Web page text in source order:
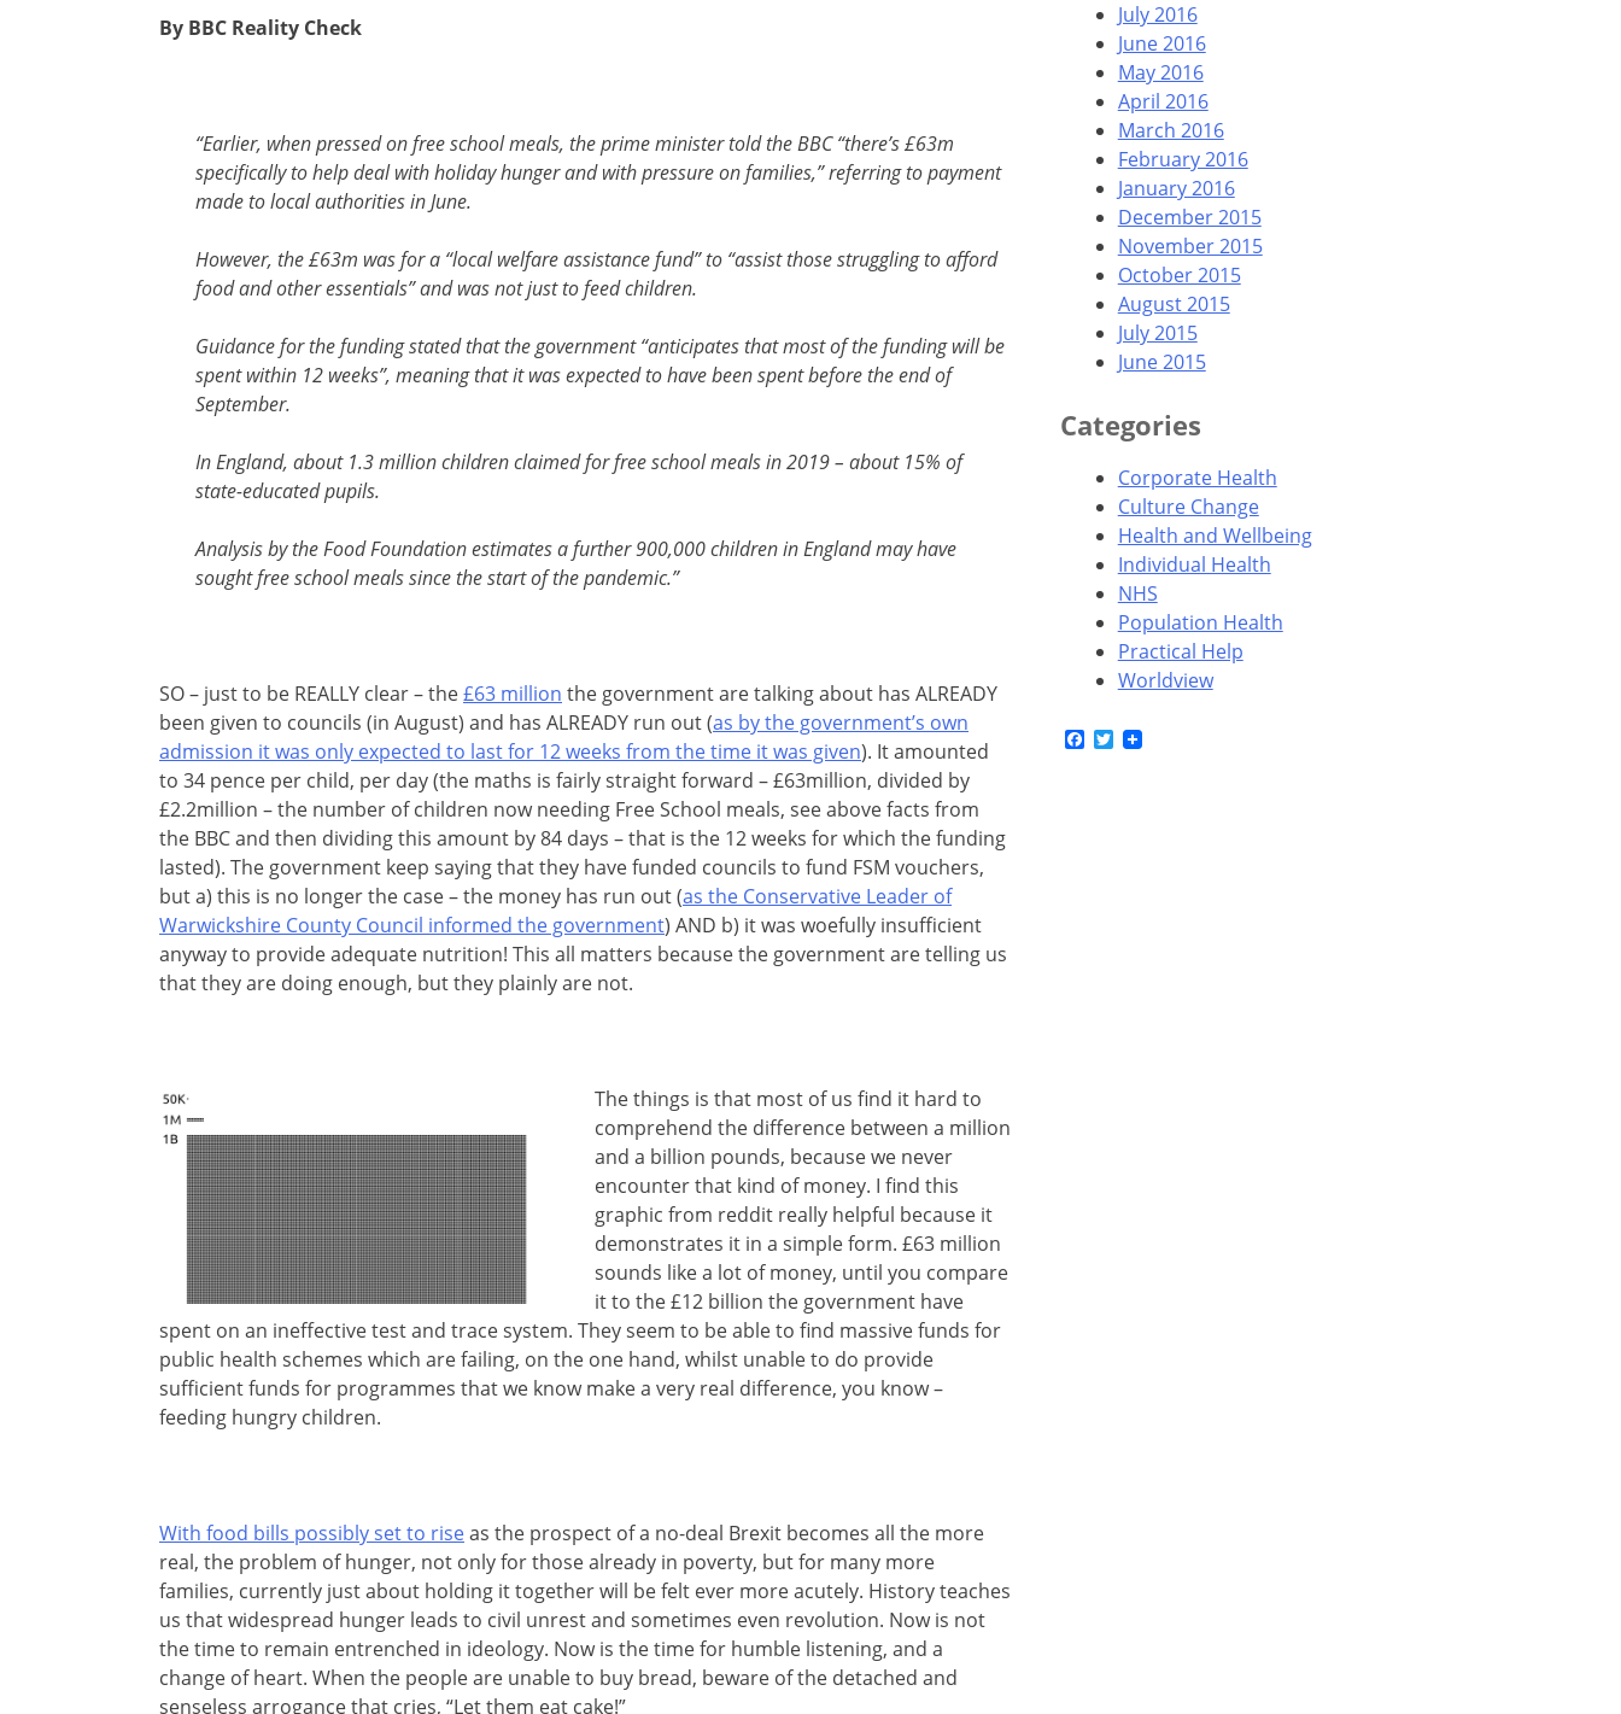
By BBC Reality Check
“Earlier, when pressed on free school meals, the prime minister told the BBC “there’s £63m
specifically to help deal with holiday hunger and with pressure on families,” referring to payment
made to local authorities in June.
However, the £63m was for a “local welfare assistance fund” to “assist those struggling to afford
food and other essentials” and was not just to feed children.
Guidance for the funding stated that the government “anticipates that most of the funding will be
spent within 12 weeks”, meaning that it was expected to have been spent before the end of
September.
In England, about 1.3 million children claimed for free school meals in 2019 – about 15% of
state-educated pupils.
Analysis by the Food Foundation estimates a further 900,000 children in England may have
sought free school meals since the start of the pandemic.”
SO – just to be REALLY clear – the£63 million the government are talking about has ALREADY
been given to councils (in August) and has ALREADY run out (as by the government’s own
admission it was only expected to last for 12 weeks from the time it was given). It amounted
to 34 pence per child, per day (the maths is fairly straight forward – £63million, divided by
£2.2million – the number of children now needing Free School meals, see above facts from
the BBC and then dividing this amount by 84 days – that is the 12 weeks for which the funding
lasted). The government keep saying that they have funded councils to fund FSM vouchers,
but a) this is no longer the case – the money has run out (as the Conservative Leader of
Warwickshire County Council informed the government) AND b) it was woefully insufficient
anyway to provide adequate nutrition! This all matters because the government are telling us
that they are doing enough, but they plainly are not.
The things is that most of us find it hard to
comprehend the difference between a million
and a billion pounds, because we never
encounter that kind of money. I find this
graphic from reddit really helpful because it
demonstrates it in a simple form. £63 million
sounds like a lot of money, until you compare
it to the £12 billion the government have
spent on an ineffective test and trace system. They seem to be able to find massive funds for
public health schemes which are failing, on the one hand, whilst unable to do provide
sufficient funds for programmes that we know make a very real difference, you know –
feeding hungry children.
With food bills possibly set to riseas the prospect of a no-deal Brexit becomes all the more
real, the problem of hunger, not only for those already in poverty, but for many more
families, currently just about holding it together will be felt ever more acutely. History teaches
us that widespread hunger leads to civil unrest and sometimes even revolution. Now is not
the time to remain entrenched in ideology. Now is the time for humble listening, and a
change of heart. When the people are unable to buy bread, beware of the detached and
senseless arrogance that cries, “Let them eat cake!”
July 2016
June 2016
May 2016
April 2016
March 2016
February 2016
January 2016
December 2015
November 2015
October 2015
August 2015
July 2015
June 2015
Categories
Corporate Health
Culture Change
Health and Wellbeing
Individual Health
NHS
Population Health
Practical Help
Worldview
Facebook
Twitter